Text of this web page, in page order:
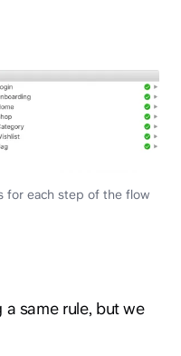
for each step of the flow
same rule, but we